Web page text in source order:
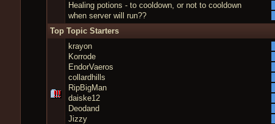
Healing potions - to cooldown, or not to cooldown
when server will run??
Top Topic Starters
krayon
Korrode
EndorVaeros
collardhills
RipBigMan
daiske12
Deodand
Jizzy